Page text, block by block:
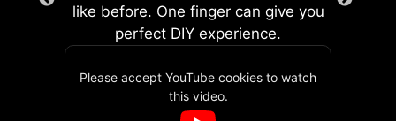
like before. One finger can give you
perfect DIY experience.
Please accept YouTube cookies to watch
this video.
MSI's EZ Conn header allows users
to easily connect MSI EZ series fans
you know exactly where to
look to get up and running
GAME BOOST
One-click CPU overclock
automatically optimizes
your CPU performance,
instantly tuning it to the